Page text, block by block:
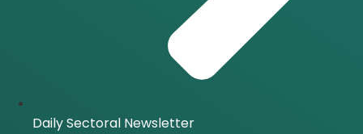
Daily Sectoral Newsletter